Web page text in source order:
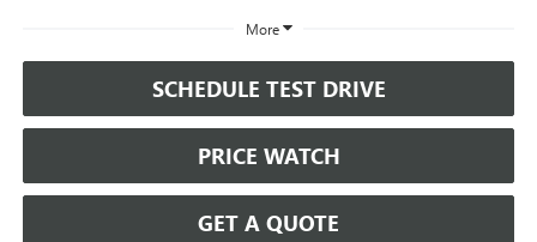
More
SCHEDULE TEST DRIVE
PRICE WATCH
GET A QUOTE